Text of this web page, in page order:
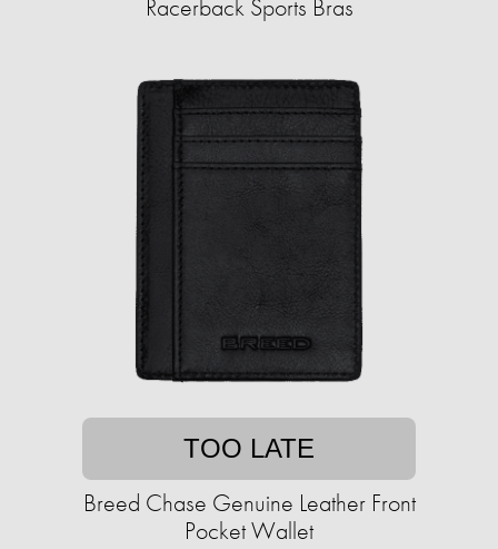
Racerback Sports Bras
TOO LATE
Breed Chase Genuine Leather Front
Pocket Wallet